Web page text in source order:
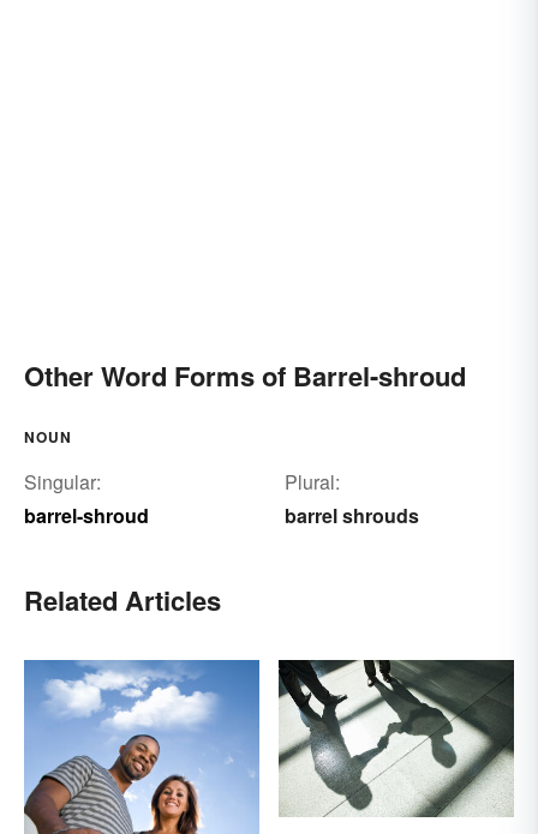
Other Word Forms of Barrel-shroud
NOUN
Singular:
barrel-shroud
Plural:
barrel shrouds
Related Articles